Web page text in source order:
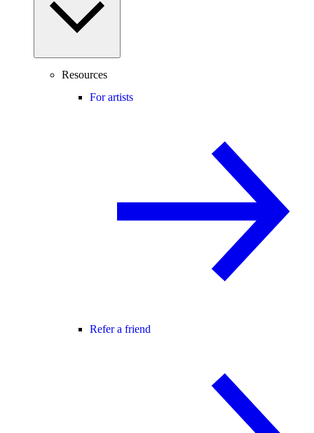
Resources
For artists
Refer a friend